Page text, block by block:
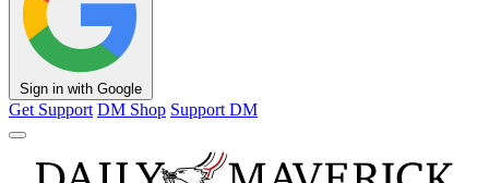
Sign in with Google
Get Support DM Shop Support DM